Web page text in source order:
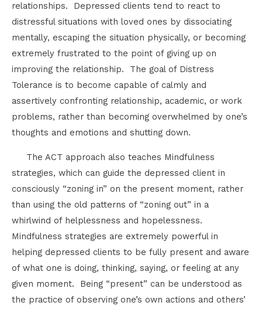
relationships. Depressed clients tend to react to
distressful situations with loved ones by dissociating
mentally, escaping the situation physically, or becoming
extremely frustrated to the point of giving up on
improving the relationship. The goal of Distress
Tolerance is to become capable of calmly and
assertively confronting relationship, academic, or work
problems, rather than becoming overwhelmed by one’s
thoughts and emotions and shutting down.
The ACT approach also teaches Mindfulness
strategies, which can guide the depressed client in
consciously “zoning in” on the present moment, rather
than using the old patterns of “zoning out” in a
whirlwind of helplessness and hopelessness.
Mindfulness strategies are extremely powerful in
helping depressed clients to be fully present and aware
of what one is doing, thinking, saying, or feeling at any
given moment. Being “present” can be understood as
the practice of observing one’s own actions and others’